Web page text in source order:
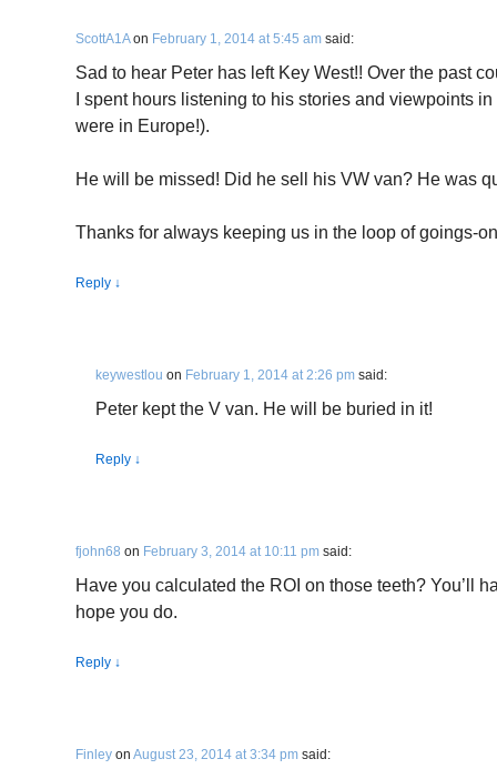
ScottA1Aon February 1, 2014 at 5:45 am said:
Sad to hear Peter has left Key West!! Over the past
I spent hours listening to his stories and viewpoints
were in Europe!).
He will be missed! Did he sell his VW van? He was
Thanks for always keeping us in the loop of goings-
Reply ↓
keywestlou on February 1, 2014 at 2:26 pm said:
Peter kept the V van. He will be buried in it!
Reply ↓
fjohn68 on February 3, 2014 at 10:11 pm said:
Have you calculated the ROI on those teeth? You’ll
hope you do.
Reply ↓
Finley on August 23, 2014 at 3:34 pm said: